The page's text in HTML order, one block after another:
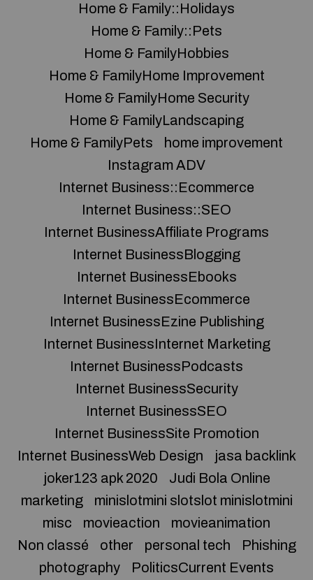
Home & Family::Holidays
Home & Family::Pets
Home & FamilyHobbies
Home & FamilyHome Improvement
Home & FamilyHome Security
Home & FamilyLandscaping
Home & FamilyPets
home improvement
Instagram ADV
Internet Business::Ecommerce
Internet Business::SEO
Internet BusinessAffiliate Programs
Internet BusinessBlogging
Internet BusinessEbooks
Internet BusinessEcommerce
Internet BusinessEzine Publishing
Internet BusinessInternet Marketing
Internet BusinessPodcasts
Internet BusinessSecurity
Internet BusinessSEO
Internet BusinessSite Promotion
Internet BusinessWeb Design
jasa backlink
joker123 apk 2020
Judi Bola Online
marketing
minislotmini slotslot minislotmini
misc
movieaction
movieanimation
Non classé
other personal tech
Phishing
photography
PoliticsCurrent Events